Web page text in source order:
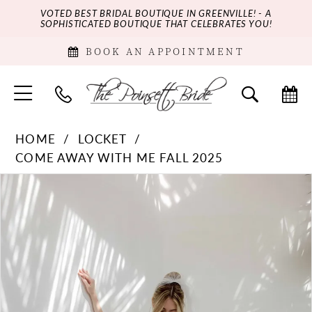
VOTED BEST BRIDAL BOUTIQUE IN GREENVILLE! - A
SOPHISTICATED BOUTIQUE THAT CELEBRATES YOU!
BOOK AN APPOINTMENT
HOME
LOCKET
COME AWAY WITH ME FALL 2025
Products
Views
Carousel
Skip
to
end
PAUSE AUTOPLAY
PREVIOUS SLIDE
NEXT SLIDE
0
1
2
3